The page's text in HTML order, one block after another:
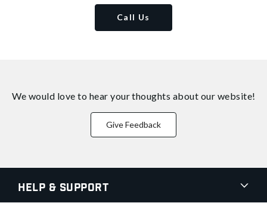
Call Us
We would love to hear your thoughts about our website!
Give Feedback
Help & Support